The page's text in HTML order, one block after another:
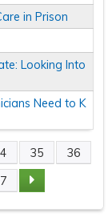
in Prison
Looking Into
Need to K
35
36